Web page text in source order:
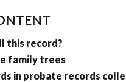
this record?
family trees
in probate records